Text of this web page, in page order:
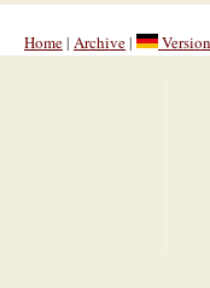
Home| Archive| Version